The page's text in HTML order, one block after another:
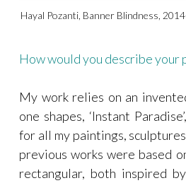
Hayal Pozanti, Banner Blindness,
How would you describe your
My work relies on an
one shapes, ‘Instant
for all my paintings,
previous works were based
rectangular, both inspired